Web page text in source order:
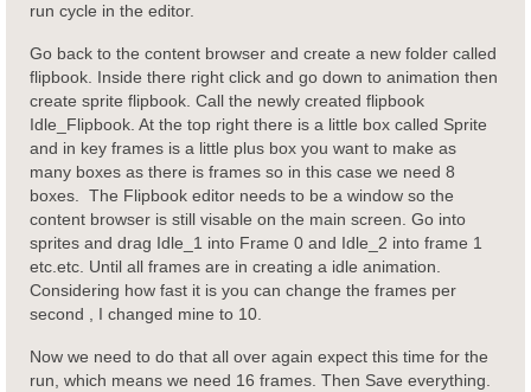
run cycle in the editor.
Go back to the content browser and create a new folder called
flipbook. Inside there right click and go down to animation then
create sprite flipbook. Call the newly created flipbook
Idle_Flipbook. At the top right there is a little box called Sprite
and in key frames is a little plus box you want to make as
many boxes as there is frames so in this case we need 8
boxes. The Flipbook editor needs to be a window so the
content browser is still visable on the main screen. Go into
sprites and drag Idle_1 into Frame 0 and Idle_2 into frame 1
etc.etc. Until all frames are in creating a idle animation.
Considering how fast it is you can change the frames per
second , I changed mine to 10.
Now we need to do that all over again expect this time for the
run, which means we need 16 frames. Then Save everything.